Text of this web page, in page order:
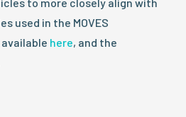
used in the MOVES
here, and the